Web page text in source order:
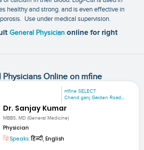
healthy and strong. and is even effective in
Use under medical supervision.
General Physician online for right
Online on mfine
mfine SELECT
Chand ganj Garden Road,...
Dr. Sanjay Kumar
MBBS, MD (General Medicine)
Physician
Speaks:हिन्दी, English